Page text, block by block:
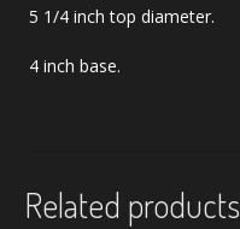
5 1/4 inch top diameter.
4 inch base.
Related products